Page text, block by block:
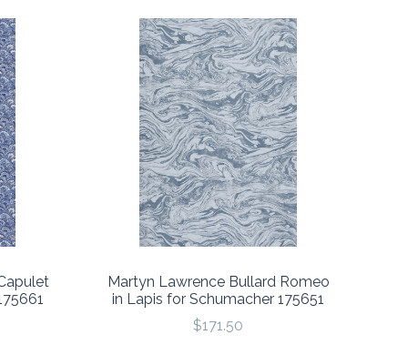
Martyn Lawrence Bullard Romeo
in Lapis for Schumacher 175651
$171.50